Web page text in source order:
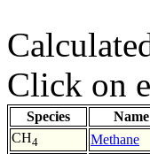
Click on
Species Name
CH4 Methane